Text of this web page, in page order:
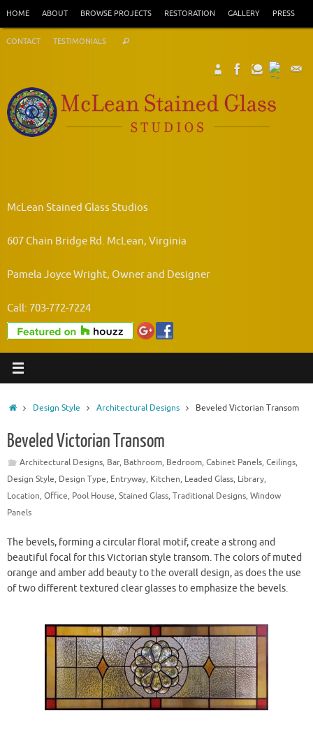
content
HOME ABOUT BROWSE PROJECTS RESTORATION GALLERY PRESS
CONTACT TESTIMONIALS Search
McLean Stained Glass Studios
607 Chain Bridge Rd. McLean, Virginia
Pamela Joyce Wright, Owner and Designer
Call: 703-772-7224
HomeDesign Style Architectural Designs Beveled Victorian Transom
Beveled Victorian Transom
Architectural Designs, Bar, Bathroom, Bedroom, Cabinet Panels, Ceilings,
Design Style, Design Type, Entryway, Kitchen, Leaded Glass, Library,
Location, Office, Pool House, Stained Glass, Traditional Designs, Window
Panels
The bevels, forming a circular floral motif, create a strong and
beautiful focal for this Victorian style transom. The colors of muted
orange and amber add beauty to the overall design, as does the use
of two different textured clear glasses to emphasize the bevels.